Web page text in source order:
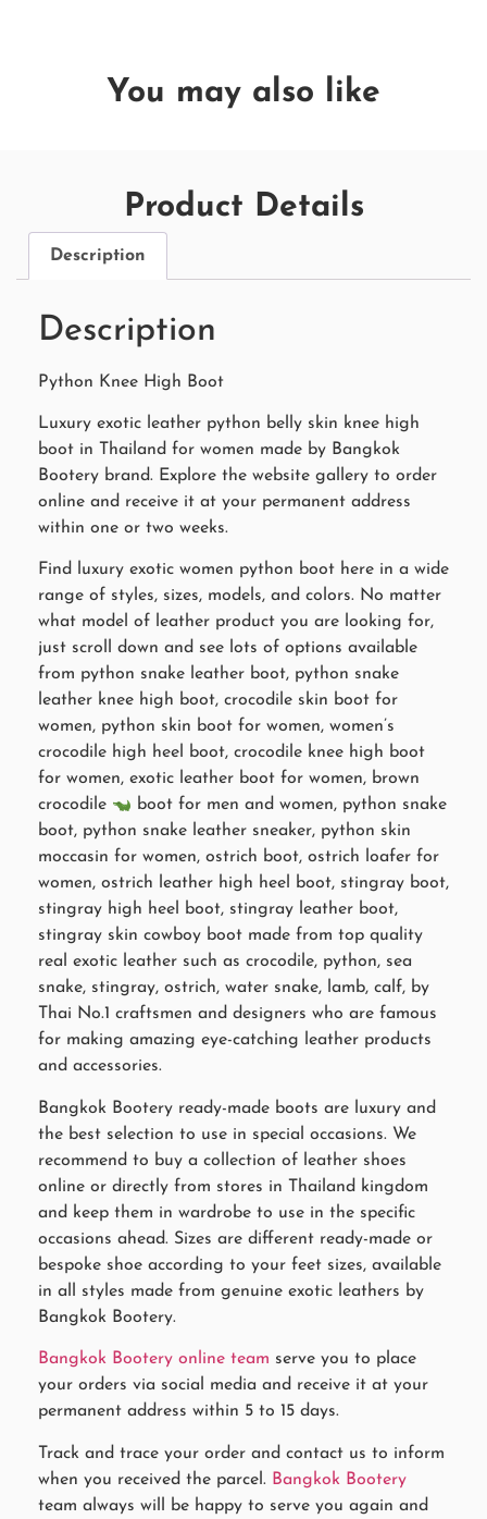
You may also like
Product Details
Description
Description
Python Knee High Boot
Luxury exotic leather python belly skin knee high
boot in Thailand for women made by Bangkok
Bootery brand. Explore the website gallery to order
online and receive it at your permanent address
within one or two weeks.
Find luxury exotic women python boot here in a wide
range of styles, sizes, models, and colors. No matter
what model of leather product you are looking for,
just scroll down and see lots of options available
from python snake leather boot, python snake
leather knee high boot, crocodile skin boot for
women, python skin boot for women, women’s
crocodile high heel boot, crocodile knee high boot
for women, exotic leather boot for women, brown
crocodile
boot for men and women, python snake
boot, python snake leather sneaker, python skin
moccasin for women, ostrich boot, ostrich loafer for
women, ostrich leather high heel boot, stingray boot,
stingray high heel boot, stingray leather boot,
stingray skin cowboy boot made from top quality
real exotic leather such as crocodile, python, sea
snake, stingray, ostrich, water snake, lamb, calf, by
Thai No.1 craftsmen and designers who are famous
for making amazing eye-catching leather products
and accessories.
Bangkok Bootery ready-made boots are luxury and
the best selection to use in special occasions. We
recommend to buy a collection of leather shoes
online or directly from stores in Thailand kingdom
and keep them in wardrobe to use in the specific
occasions ahead. Sizes are different ready-made or
bespoke shoe according to your feet sizes, available
in all styles made from genuine exotic leathers by
Bangkok Bootery.
Bangkok Bootery online team serve you to place
your orders via social media and receive it at your
permanent address within 5 to 15 days.
Track and trace your order and contact us to inform
when you received the parcel. Bangkok Bootery
team always will be happy to serve you again and